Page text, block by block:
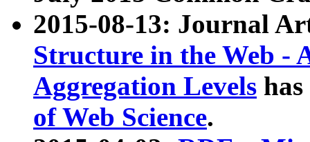
2015-08-13: Journal
Structure in the Web -
Aggregation Levels
of Web Science.